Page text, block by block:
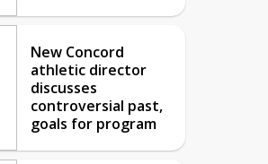
New Concord
athletic director
discusses
controversial past,
goals for program